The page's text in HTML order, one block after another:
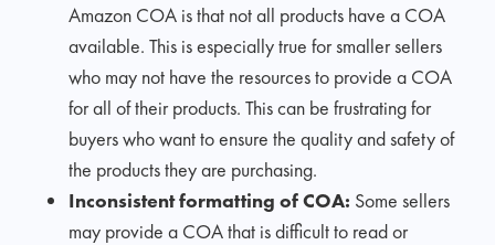
Amazon COA is that not all products have a COA
available. This is especially true for smaller sellers
who may not have the resources to provide a COA
for all of their products. This can be frustrating for
buyers who want to ensure the quality and safety of
the products they are purchasing.
Inconsistent formatting of COA: Some sellers
may provide a COA that is difficult to read or